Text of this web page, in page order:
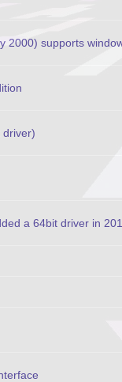
2000) supports
driver)
a 64bit driver in